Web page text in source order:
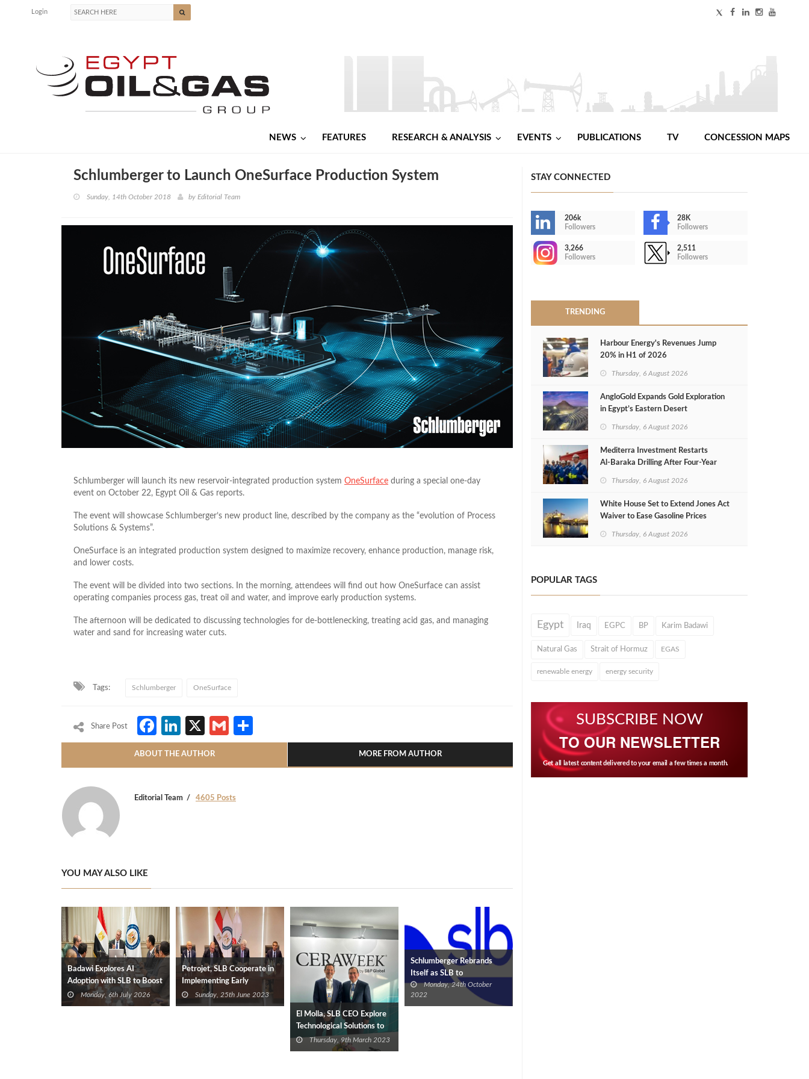
Login
NEWS FEATURES RESEARCH & ANALYSIS EVENTS PUBLICATIONS TV CONCESSION MAPS
Schlumberger to Launch OneSurface Production System
Sunday, 14th October 2018 by Editorial Team
Schlumberger will launch its new reservoir-integrated production system OneSurface during a special one-day
event on October 22, Egypt Oil & Gas reports.
The event will showcase Schlumberger’s new product line, described by the company as the “evolution of Process
Solutions & Systems”.
OneSurface is an integrated production system designed to maximize recovery, enhance production, manage risk,
and lower costs.
The event will be divided into two sections. In the morning, attendees will find out how OneSurface can assist
operating companies process gas, treat oil and water, and improve early production systems.
The afternoon will be dedicated to discussing technologies for de-bottlenecking, treating acid gas, and managing
water and sand for increasing water cuts.
Tags: Schlumberger OneSurface
Share Post Facebook
LinkedIn
X Gmail
ABOUT THE AUTHOR MORE FROM AUTHOR
Editorial Team 4605 Posts
YOU MAY ALSO LIKE
Badawi Explores AI
Adoption with SLB to Boost
Oil Production
Monday, 6th July 2026
Petrojet, SLB Cooperate in
Implementing Early
Production Facilities of
Meleiha Field Phase II
Sunday, 25th June 2023
El Molla, SLB CEO Explore
Technological Solutions to
Support Petroleum
Activities
Thursday, 9th March 2023
Schlumberger Rebrands
Itself as SLB to
Demonstrate Low-Carbon
Commitments
Monday, 24th October
2022
STAY CONNECTED
206k
Followers
28K
Followers
3,266
Followers
2,511
Followers
TRENDING
Harbour Energy's Revenues Jump
20% in H1 of 2026
Thursday, 6 August 2026
AngloGold Expands Gold Exploration
in Egypt’s Eastern Desert
Thursday, 6 August 2026
Mediterra Investment Restarts
Al‑Baraka Drilling After Four‑Year
Thursday, 6 August 2026
White House Set to Extend Jones Act
Waiver to Ease Gasoline Prices
Thursday, 6 August 2026
POPULAR TAGS
Egypt Iraq EGPC BP Karim Badawi
Natural Gas Strait of Hormuz EGAS
renewable energy energy security
SUBSCRIBE NOW
TO OUR NEWSLETTER
Get all latest content delivered to your email a few times a month.